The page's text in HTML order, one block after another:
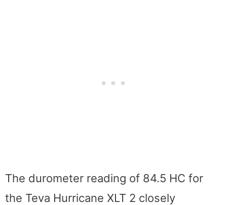
The durometer reading of 84.5 HC for
the Teva Hurricane XLT 2 closely